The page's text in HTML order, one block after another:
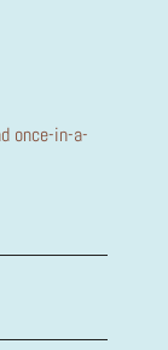
once-in-a-